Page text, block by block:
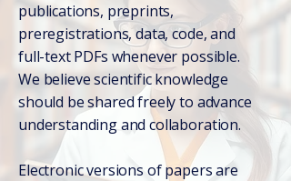
publications, preprints,
preregistrations, data, code, and
full-text PDFs whenever possible.
We believe scientific knowledge
should be shared freely to advance
understanding and collaboration.
Electronic versions of papers are